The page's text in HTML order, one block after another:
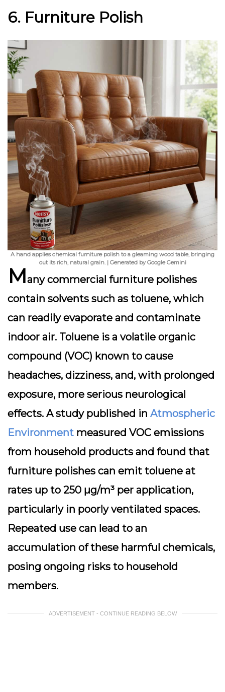
6. Furniture Polish
A hand applies chemical furniture polish to a gleaming wood table, bringing
out its rich, natural grain. | Generated by Google Gemini
Many commercial furniture polishes
contain solvents such as toluene, which
can readily evaporate and contaminate
indoor air. Toluene is a volatile organic
compound (VOC) known to cause
headaches, dizziness, and, with prolonged
exposure, more serious neurological
effects. A study published in Atmospheric
Environment measured VOC emissions
from household products and found that
furniture polishes can emit toluene at
rates up to 250 µg/m³ per application,
particularly in poorly ventilated spaces.
Repeated use can lead to an
accumulation of these harmful chemicals,
posing ongoing risks to household
members.
ADVERTISEMENT - CONTINUE READING BELOW